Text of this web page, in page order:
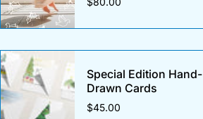
Special Edition Hand-
Drawn Cards
$45.00